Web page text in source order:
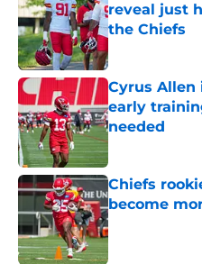
reveal just
the Chiefs
Cyrus Allen
early
needed
Published by on
Chiefs
become
Published by on